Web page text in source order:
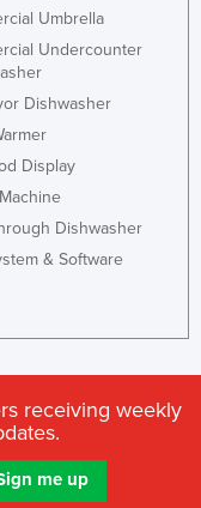
Umbrella
Undercounter
Dishwasher
Display
Dishwasher
& Software
receiving weekly